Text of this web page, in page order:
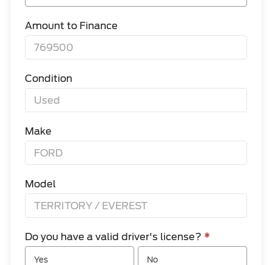
Amount to Finance
Condition
Make
Model
Do you have a valid driver's license? *
Yes No